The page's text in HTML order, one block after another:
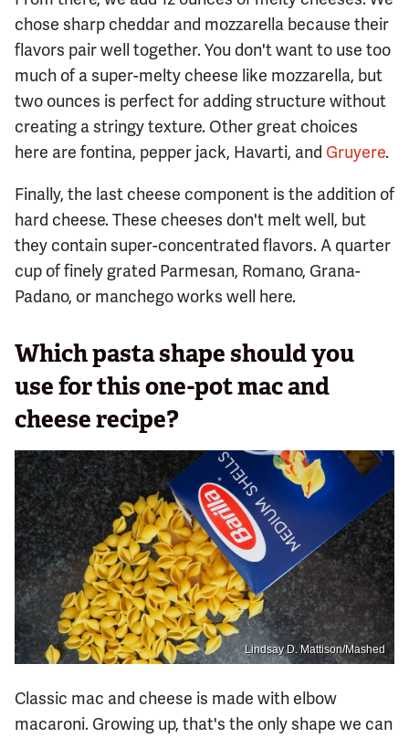
chose sharp cheddar and mozzarella because their
flavors pair well together. You don't want to use too
much of a super-melty cheese like mozzarella, but
two ounces is perfect for adding structure without
creating a stringy texture. Other great choices
here are fontina, pepper jack, Havarti, and Gruyere.
Finally, the last cheese component is the addition of
hard cheese. These cheeses don't melt well, but
they contain super-concentrated flavors. A quarter
cup of finely grated Parmesan, Romano, Grana-
Padano, or manchego works well here.
Which pasta shape should you
use for this one-pot mac and
cheese recipe?
Lindsay D. Mattison/Mashed
Classic mac and cheese is made with elbow
macaroni. Growing up, that's the only shape we can